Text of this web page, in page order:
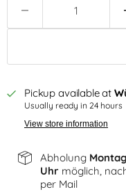
Pickup available at
Usually ready in 24 hours
View store information
Abholung
Uhr möglich,
per Mail